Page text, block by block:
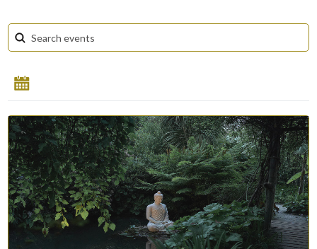
Su Mo Tu We Th Fr Sa
1
2 3 4 5 6 7 8
9 10 11 12 13 14 15
16 17 18 19 20 21 22